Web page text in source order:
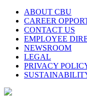
ABOUT CBU
CAREER
CONTACT US
EMPLOYEE
NEWSROOM
LEGAL
PRIVACY